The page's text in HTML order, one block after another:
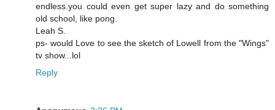
endless.you could even get super lazy and do something
old school, like pong.
Leah S.
ps- would Love to see the sketch of Lowell from the "Wings"
tv show...lol
Reply